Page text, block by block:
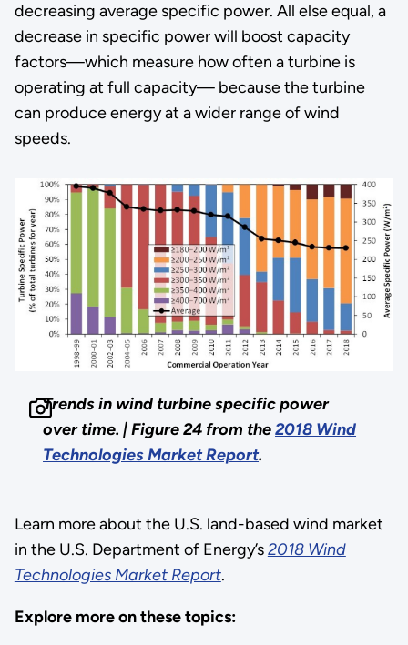
decreasing average specific power. All else equal, a
decrease in specific power will boost capacity
factors—which measure how often a turbine is
operating at full capacity— because the turbine
can produce energy at a wider range of wind
speeds.
Trends in wind turbine specific power
over time. | Figure 24 from the2018 Wind
Technologies Market Report.
Learn more about the U.S. land-based wind market
in the U.S. Department of Energy’s2018 Wind
Technologies Market Report.
Explore more on these topics: